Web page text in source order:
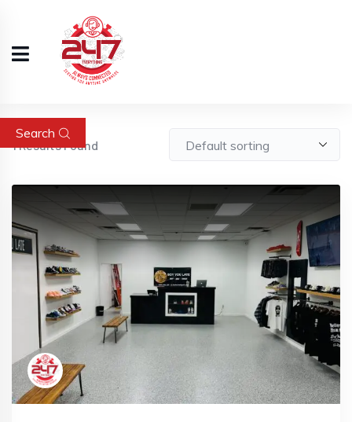
Search
1Results Found